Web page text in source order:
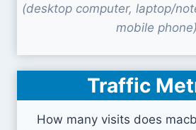
(desktop computer, laptop/
mobile
Traffic
How many visits does